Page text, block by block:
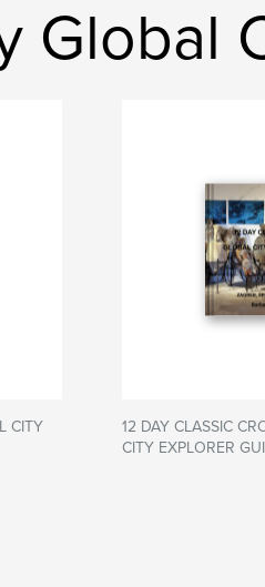
Global
CITY
12 DAY CLASSIC
CITY EXPLORER